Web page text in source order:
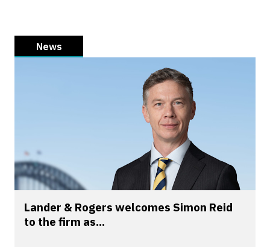
News
Lander & Rogers welcomes Simon Reid
to the firm as...